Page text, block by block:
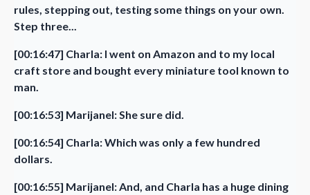
rules, stepping out, testing some things on your own.
Step three...
[00:16:47] Charla: I went on Amazon and to my local
craft store and bought every miniature tool known to
man.
[00:16:53] Marijanel: She sure did.
[00:16:54] Charla: Which was only a few hundred
dollars.
[00:16:55] Marijanel: And, and Charla has a huge dining